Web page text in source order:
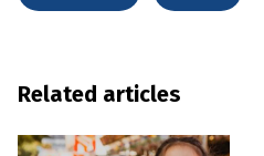
Related articles